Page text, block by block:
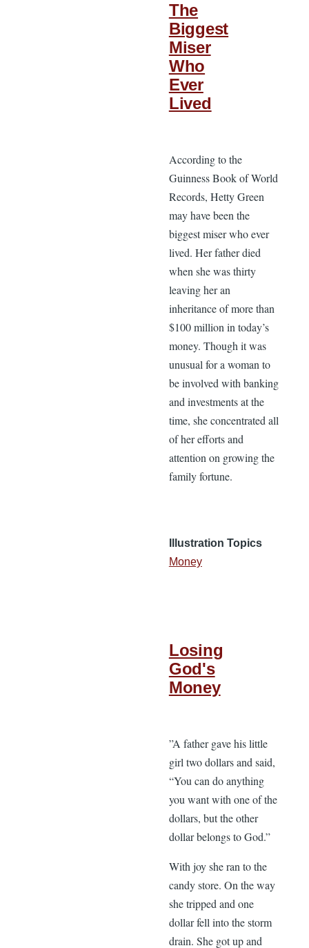
The
Biggest
Miser
Who
Ever
Lived
According to the
Guinness Book of World
Records, Hetty Green
may have been the
biggest miser who ever
lived. Her father died
when she was thirty
leaving her an
inheritance of more than
$100 million in today’s
money. Though it was
unusual for a woman to
be involved with banking
and investments at the
time, she concentrated all
of her efforts and
attention on growing the
family fortune.
Illustration Topics
Money
Losing
God's
Money
”A father gave his little
girl two dollars and said,
“You can do anything
you want with one of the
dollars, but the other
dollar belongs to God.”
With joy she ran to the
candy store. On the way
she tripped and one
dollar fell into the storm
drain. She got up and